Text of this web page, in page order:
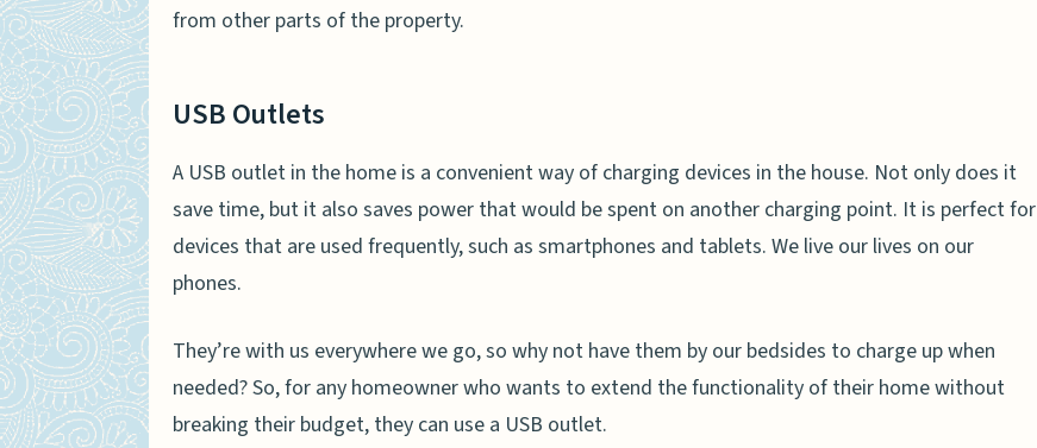
from other parts of the property.
USB Outlets
A USB outlet in the home is a convenient way of charging devices in the house. Not only does it
save time, but it also saves power that would be spent on another charging point. It is perfect for
devices that are used frequently, such as smartphones and tablets. We live our lives on our
phones.
They’re with us everywhere we go, so why not have them by our bedsides to charge up when
needed? So, for any homeowner who wants to extend the functionality of their home without
breaking their budget, they can use a USB outlet.